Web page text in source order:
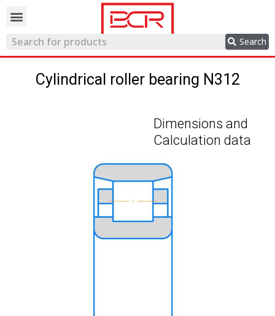
Search
Cylindrical roller bearing N312
Dimensions and
Calculation data